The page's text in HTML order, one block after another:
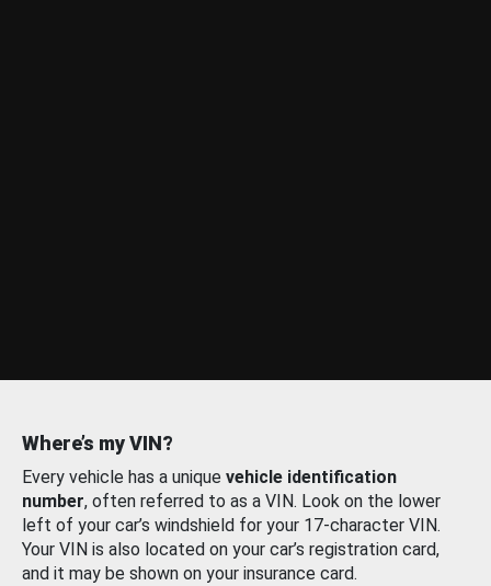
Where’s my VIN?
Every vehicle has a unique vehicle identification
number, often referred to as a VIN. Look on the lower
left of your car’s windshield for your 17-character VIN.
Your VIN is also located on your car’s registration card,
and it may be shown on your insurance card.